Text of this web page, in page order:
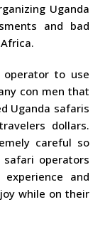
Uganda
and bad
operator to use
con men that
Uganda safaris
dollars.
careful so
operators
and
while on their